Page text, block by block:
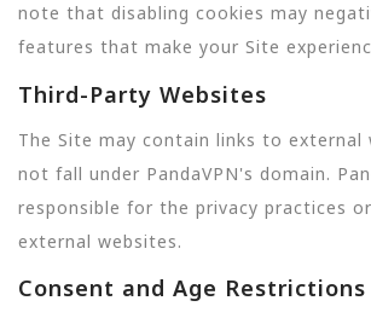
note that disabling cookies may
features that make your Site
Third-Party Websites
The Site may contain links to
not fall under PandaVPN's domain.
responsible for the privacy practices
external websites.
Consent and Age Restrictions